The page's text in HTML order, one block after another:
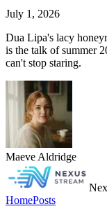
July 1, 2026
Dua Lipa's lacy
is the talk of summer
can't stop staring.
Maeve Aldridge
HomePosts